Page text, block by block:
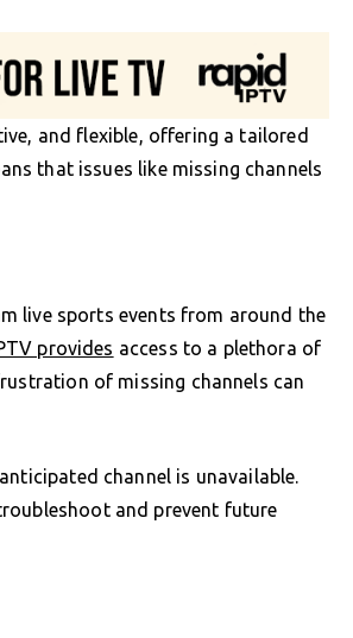
and flexible, offering a tailored
that issues like missing channels
live sports events from around the
provides access to a plethora of
of missing channels can
channel is unavailable.
and prevent future